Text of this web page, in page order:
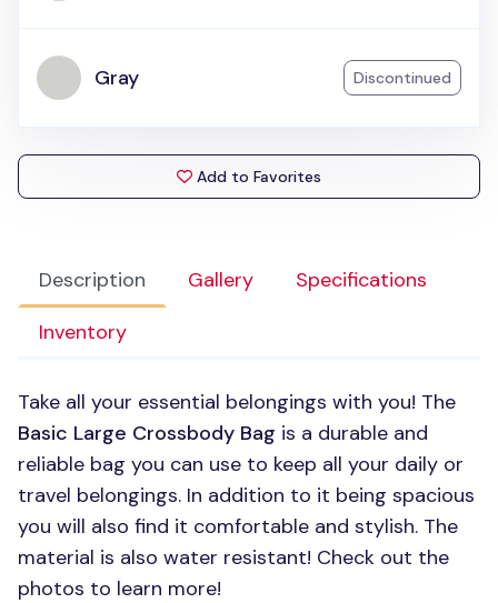
Description Gallery
Specifications
Inventory
Take all your essential belongings with you! The
Basic Large Crossbody Bag is a durable and
reliable bag you can use to keep all your daily or
travel belongings. In addition to it being spacious
you will also find it comfortable and stylish. The
material is also water resistant! Check out the
photos to learn more!
Gray Discontinued
Add to Favorites